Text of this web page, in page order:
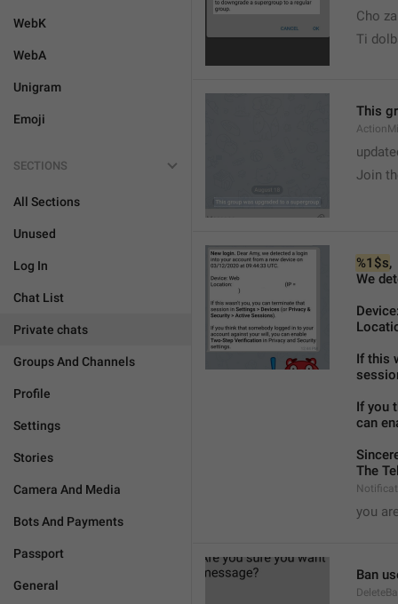
WebK
WebA
Unigram
Emoji
SECTIONS
All Sections
Unused
Log In
Chat List
Private chats
Groups And Channels
Profile
Settings
Stories
Camera And Media
Bots And Payments
Passport
General
Cho
Ti
This
Join
%1$s,
We
If this
If you
can
The
you
Ban